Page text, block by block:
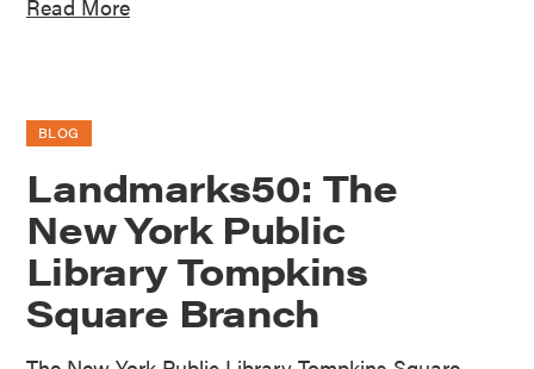
Read More
BLOG
Landmarks50: The
New York Public
Library Tompkins
Square Branch